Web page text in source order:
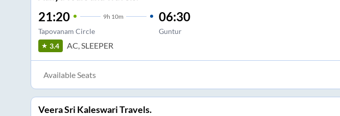
21:20 9h 10m
Tapovanam Circle
06:30
Guntur
3.4 AC, SLEEPER
Available Seats
Veera Sri Kaleswari Travels.